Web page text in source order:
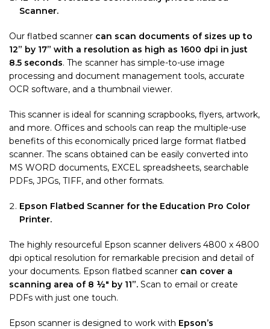
Scanner.
Our flatbed scanner can scan documents of sizes up to
12” by 17” with a resolution as high as 1600 dpi in just
8.5 seconds. The scanner has simple-to-use image
processing and document management tools, accurate
OCR software, and a thumbnail viewer.
This scanner is ideal for scanning scrapbooks, flyers, artwork,
and more. Offices and schools can reap the multiple-use
benefits of this economically priced large format flatbed
scanner. The scans obtained can be easily converted into
MS WORD documents, EXCEL spreadsheets, searchable
PDFs, JPGs, TIFF, and other formats.
Epson Flatbed Scanner for the Education Pro Color
Printer.
The highly resourceful Epson scanner delivers 4800 x 4800
dpi optical resolution for remarkable precision and detail of
your documents. Epson flatbed scanner can cover a
scanning area of 8 ½″ by 11”. Scan to email or create
PDFs with just one touch.
Epson scanner is designed to work with Epson’s